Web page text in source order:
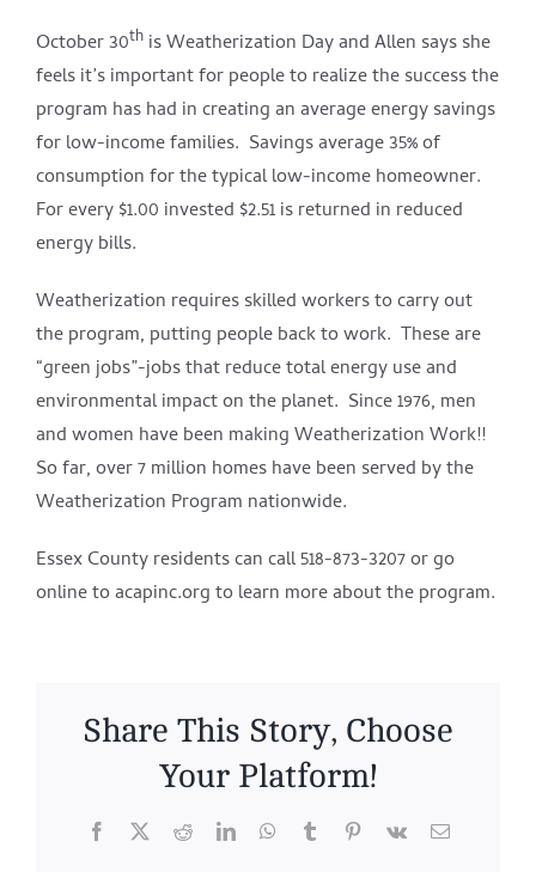
October 30th is Weatherization Day and Allen says she
feels it’s important for people to realize the success the
program has had in creating an average energy savings
for low-income families. Savings average 35% of
consumption for the typical low-income homeowner.
For every $1.00 invested $2.51 is returned in reduced
energy bills.
Weatherization requires skilled workers to carry out
the program, putting people back to work. These are
“green jobs”-jobs that reduce total energy use and
environmental impact on the planet. Since 1976, men
and women have been making Weatherization Work!!
So far, over 7 million homes have been served by the
Weatherization Program nationwide.
Essex County residents can call 518-873-3207 or go
online to acapinc.org to learn more about the program.
Share This Story, Choose
Your Platform!
Facebook
X RedditLinkedInWhatsApp
TumblrPinterest
Vk Email